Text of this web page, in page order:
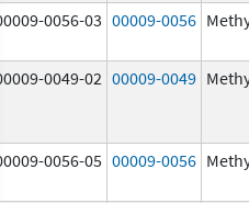
0056-03 00009-0056
0049-02 00009-0049
0056-05 00009-0056